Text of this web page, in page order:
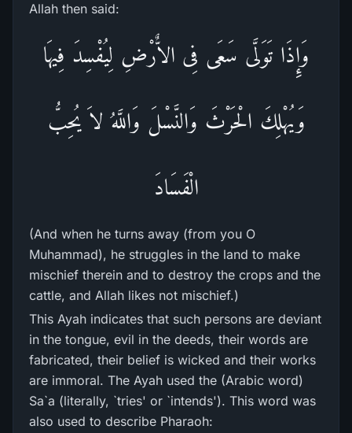
Allah then said:
وَإِذَا تَوَلَّى سَعَى فِى الاٌّرْضِ لِيُفْسِدَ فِيهَا
وَيُهْلِكَ الْحَرْثَ وَالنَّسْلَ وَاللَّهُ لاَ يُحِبُّ
الْفَسَادَ
(And when he turns away (from you O
Muhammad), he struggles in the land to make
mischief therein and to destroy the crops and the
cattle, and Allah likes not mischief.)
This Ayah indicates that such persons are deviant
in the tongue, evil in the deeds, their words are
fabricated, their belief is wicked and their works
are immoral. The Ayah used the (Arabic word)
Sa`a (literally, `tries' or `intends'). This word was
also used to describe Pharaoh: